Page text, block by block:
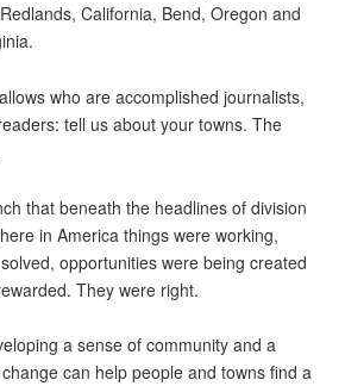
California, Bend, Oregon and
who are accomplished journalists,
tell us about your towns. The
that beneath the headlines of division
in America things were working,
opportunities were being created
They were right.
a sense of community and a
can help people and towns find a